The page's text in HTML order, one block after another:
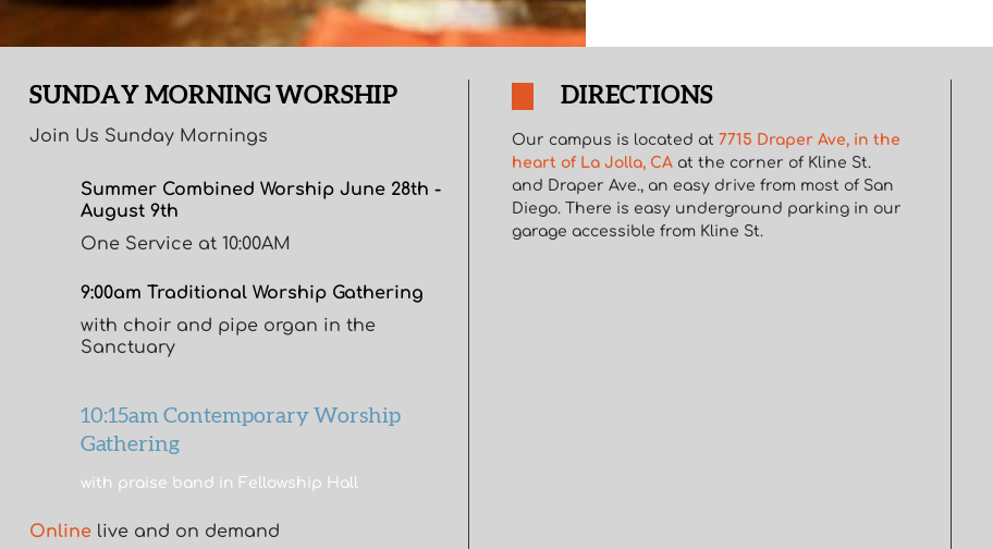
SUNDAY MORNING WORSHIP
Join Us Sunday Mornings
Summer Combined Worship June 28th -
August 9th
One Service at 10:00AM
9:00am Traditional Worship Gathering
with choir and pipe organ in the
Sanctuary
10:15am Contemporary Worship
Gathering
with praise band in Fellowship Hall
Onlinelive and on demand
DIRECTIONS
Our campus is located at 7715 Draper Ave, in the
heart of La Jolla, CAat the corner of Kline St.
and Draper Ave., an easy drive from most of San
Diego. There is easy underground parking in our
garage accessible from Kline St.